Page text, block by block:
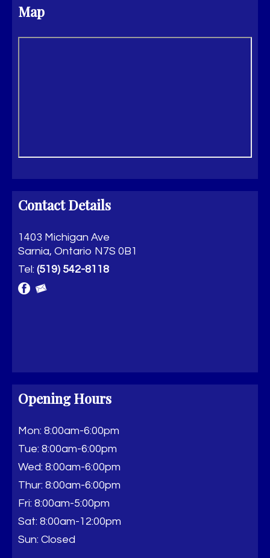
Map
Contact Details
1403 Michigan Ave
Sarnia, Ontario N7S 0B1
Tel: (519) 542-8118
Opening Hours
Mon: 8:00am-6:00pm
Tue: 8:00am-6:00pm
Wed: 8:00am-6:00pm
Thur: 8:00am-6:00pm
Fri: 8:00am-5:00pm
Sat: 8:00am-12:00pm
Sun: Closed